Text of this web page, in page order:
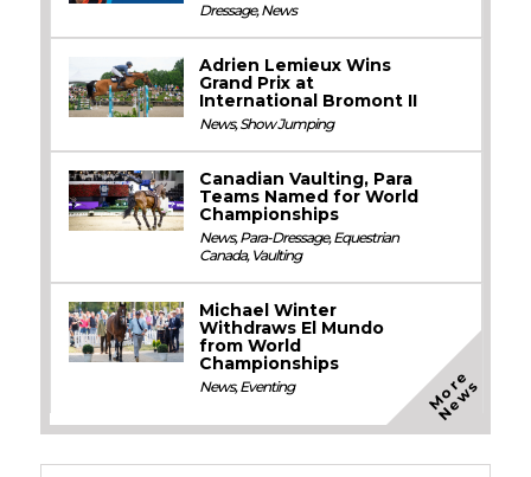
Dressage,News
Adrien Lemieux Wins
Grand Prix at
International Bromont II
News,Show Jumping
Canadian Vaulting, Para
Teams Named for World
Championships
News,Para-Dressage,Equestrian
Canada, Vaulting
Michael Winter
Withdraws El Mundo
from World
Championships
News,Eventing M
o
r
e
N
e
w
s